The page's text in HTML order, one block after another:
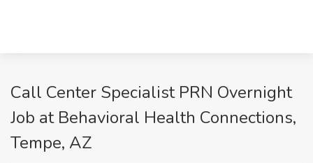
Call Center Specialist PRN Overnight
Job at Behavioral Health Connections,
Tempe, AZ